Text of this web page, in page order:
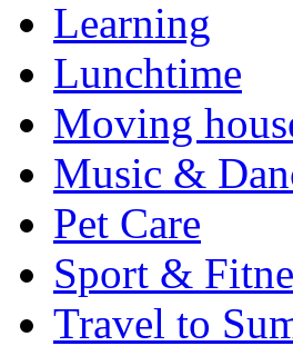
Learning
Lunchtime
Moving
Music &
Pet Care
Sport &
Travel to